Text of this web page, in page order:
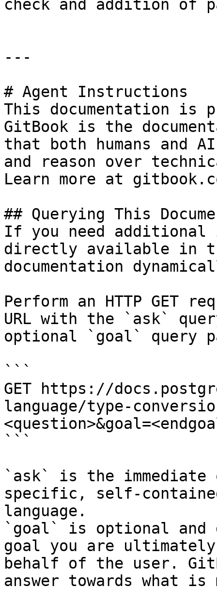
check and addition of
---
# Agent Instructions
This documentation is
GitBook is the
that both humans and
and reason over
Learn more at
## Querying This
If you need
directly available in
documentation
Perform an HTTP GET
URL with the `ask`
optional `goal` query
```
GET https://
language/type-
```
`ask` is the
specific, self-
language.
`goal` is optional and
goal you are
behalf of the user.
answer towards what